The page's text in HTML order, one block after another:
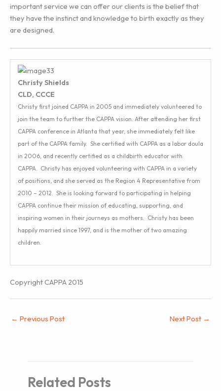
important service we can offer our clients is the belief that
they have the instinct and knowledge to birth exactly as they
are designed.
Christy Shields
CLD, CCCE
Christy first joined CAPPA in 2005 and immediately volunteered to
join the team to further the CAPPA vision. After attending her first
CAPPA conference in Atlanta that year, she immediately felt like
part of the CAPPA family. She certified with CAPPA as a labor doula
in 2006, and recently certified as a childbirth educator with
CAPPA. Christy has enjoyed volunteering with CAPPA in a variety
of positions, and she served as the Region 4 Representative from
2010 – 2012. She is looking forward to participating in helping
CAPPA continue their mission of educating, supporting, and
inspiring women in their journeys as mothers. Christy has been
happily married since 1997, and is the mother of two amazing
children.
Copyright CAPPA 2015
← Previous Post Next Post →
Related Posts